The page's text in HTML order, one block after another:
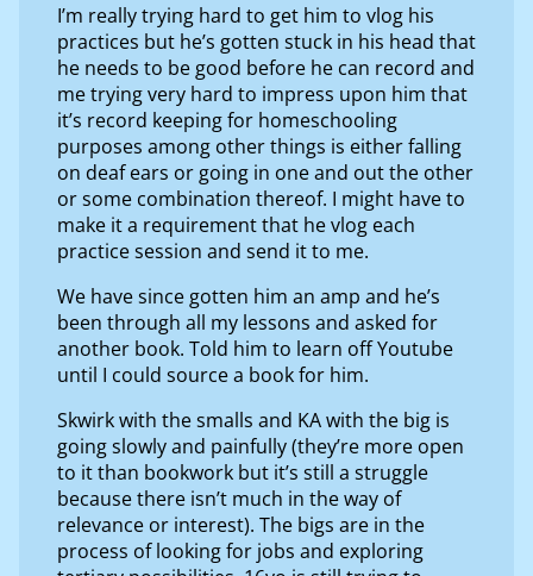
I’m really trying hard to get him to vlog his
practices but he’s gotten stuck in his head that
he needs to be good before he can record and
me trying very hard to impress upon him that
it’s record keeping for homeschooling
purposes among other things is either falling
on deaf ears or going in one and out the other
or some combination thereof. I might have to
make it a requirement that he vlog each
practice session and send it to me.
We have since gotten him an amp and he’s
been through all my lessons and asked for
another book. Told him to learn off Youtube
until I could source a book for him.
Skwirk with the smalls and KA with the big is
going slowly and painfully (they’re more open
to it than bookwork but it’s still a struggle
because there isn’t much in the way of
relevance or interest). The bigs are in the
process of looking for jobs and exploring